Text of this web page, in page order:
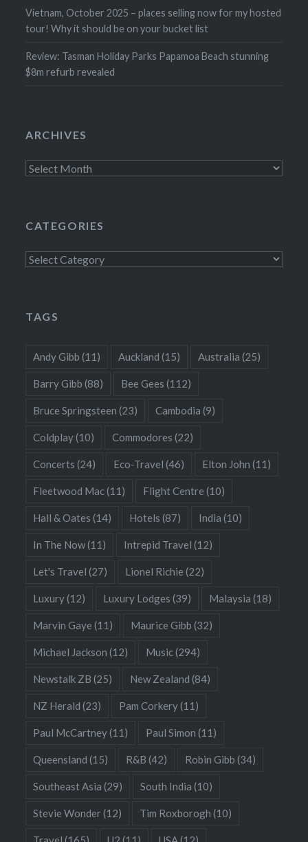
Vietnam, October 2025 – places selling now for my hosted
tour! Why it should be on your bucket list
Review: Tasman Holiday Parks Papamoa Beach stunning
$8m refurb revealed
ARCHIVES
Archives
CATEGORIES
Categories
TAGS
Andy Gibb (11) Auckland (15) Australia (25)
Barry Gibb (88) Bee Gees (112)
Bruce Springsteen (23) Cambodia (9)
Coldplay(10) Commodores (22)
Concerts (24) Eco-Travel (46) Elton John (11)
Fleetwood Mac(11) Flight Centre (10)
Hall & Oates (14) Hotels (87) India (10)
In The Now(11) Intrepid Travel (12)
Let's Travel (27) Lionel Richie (22)
Luxury(12) Luxury Lodges (39) Malaysia (18)
Marvin Gaye (11) Maurice Gibb (32)
Michael Jackson (12) Music(294)
Newstalk ZB (25) New Zealand (84)
NZ Herald (23) Pam Corkery(11)
Paul McCartney(11) Paul Simon (11)
Queensland (15) R&B (42) Robin Gibb (34)
Southeast Asia (29) South India (10)
Stevie Wonder(12) Tim Roxborogh (10)